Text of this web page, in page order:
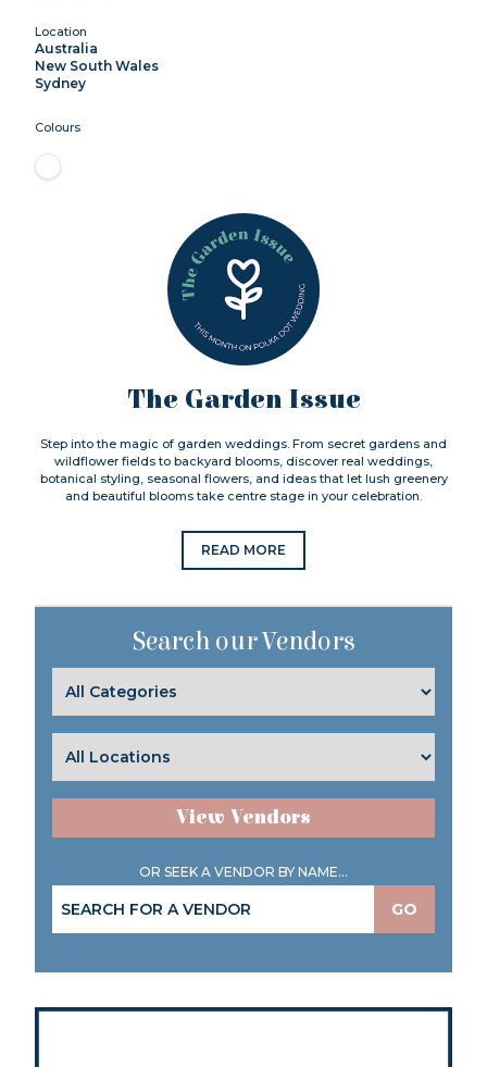
Location
Australia
New South Wales
Sydney
Colours
The Garden Issue
Step into the magic of garden weddings. From secret gardens and
wildflower fields to backyard blooms, discover real weddings,
botanical styling, seasonal flowers, and ideas that let lush greenery
and beautiful blooms take centre stage in your celebration.
READ MORE
Search our Vendors
View Vendors
OR SEEK A VENDOR BY NAME...
GO